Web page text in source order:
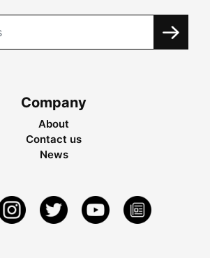
Company
About
Contact us
News